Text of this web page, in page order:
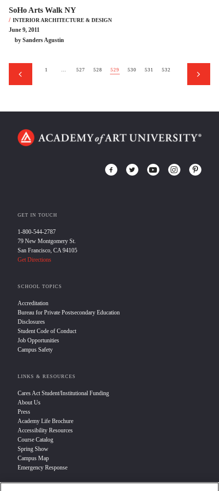
SoHo Arts Walk NY
INTERIOR ARCHITECTURE & DESIGN
June 9, 2011
by Sanders Agustin
1 … 527 528 529 530 531 532
GET IN TOUCH
1-800-544-2787
79 New Montgomery St.
San Francisco, CA 94105
Get Directions
SCHOOL TOPICS
Accreditation
Bureau for Private Postsecondary Education
Disclosures
Student Code of Conduct
Job Opportunities
Campus Safety
LINKS & RESOURCES
Cares Act Student/Institutional Funding
About Us
Press
Academy Life Brochure
Accessibility Resources
Course Catalog
Spring Show
Campus Map
Emergency Response